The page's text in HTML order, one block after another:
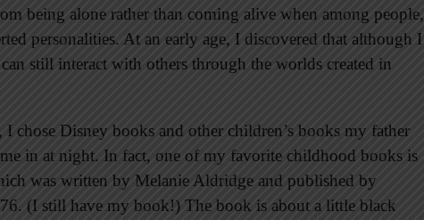
being alone rather than coming alive when among people,
personalities. At an early age, I discovered that although I
still interact with others through the worlds created in
chose Disney books and other children’s books my father
in at night. In fact, one of my favorite childhood books is
was written by Melanie Aldridge and published by
(I still have my book!) The book is about a little black